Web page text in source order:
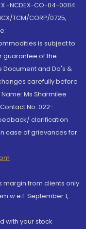
-NCDEX-CO-04-00114.
TCM/CORP/0725,
is subject to
guarantee of the
Document and Do's &
carefully before
Ms Sharmilee
No.:022-
clarification
case of grievances for
margin from clients only
w.e.f. September 1,
with your stock